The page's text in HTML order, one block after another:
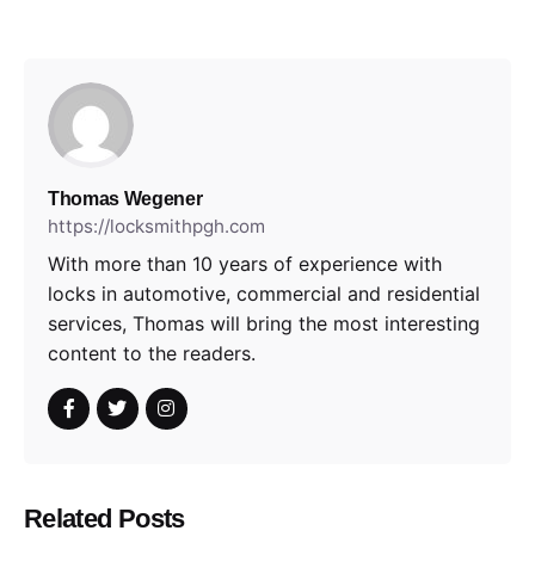
Thomas Wegener
https://locksmithpgh.com
With more than 10 years of experience with
locks in automotive, commercial and residential
services, Thomas will bring the most interesting
content to the readers.
Related Posts